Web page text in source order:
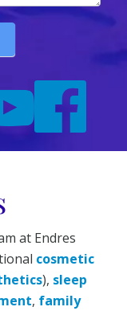
at Endres
cosmetic
), sleep
, family